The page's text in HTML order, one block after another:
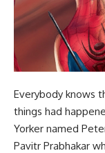
Everybody knows
things had
Yorker named
Pavitr Prabhakar